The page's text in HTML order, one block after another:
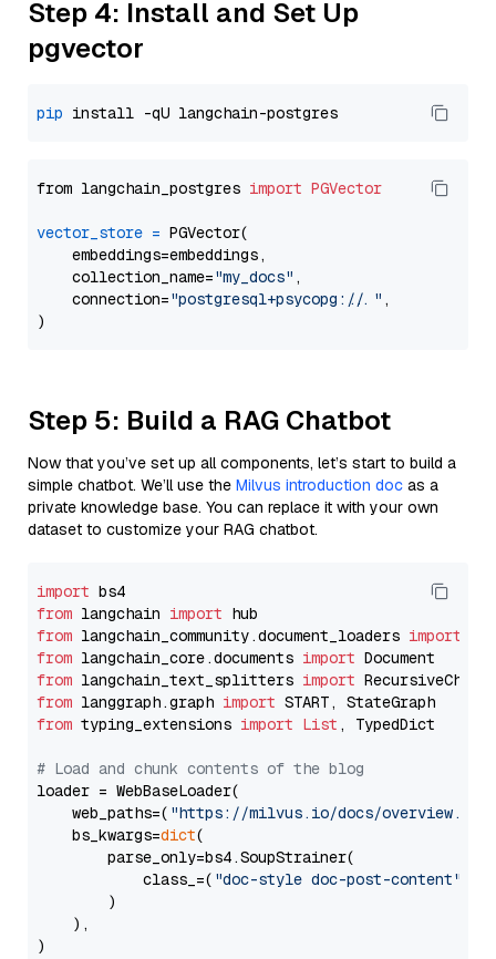
Step 4: Install and Set Up
pgvector
pip
from langchain_postgres import PGVector
vector_store = PGVector(
    embeddings=embeddings,
    collection_name=
"my_docs" ,
    connection=
"postgresql+psycopg://..." ,
Step 5: Build a RAG Chatbot
Now that you’ve set up all components, let’s start to build a
simple chatbot. We’ll use the Milvus introduction doc as a
private knowledge base. You can replace it with your own
dataset to customize your RAG chatbot.
import
from langchain import
from langchain_community.document_loaders import
from langchain_core.documents import
from langchain_text_splitters import
from langgraph.graph import
from typing_extensions import List , TypedDict
# Load and chunk contents of the blog
loader = WebBaseLoader(
    web_paths=(
"https://milvus.io/docs/overview.md"
    bs_kwargs=
dict(
        parse_only=bs4.SoupStrainer(
            class_=(
"doc-style doc-post-content"
        )
    ),
)